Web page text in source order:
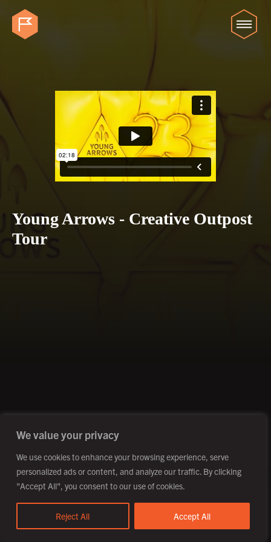
We value your privacy
We use cookies to enhance your browsing experience, serve
personalized ads or content, and analyze our traffic. By clicking
"Accept All", you consent to our use of cookies.
Reject All Accept All
Young Arrows - Creative Outpost
Tour
Site by Fortico
Photography by Patch Dolan